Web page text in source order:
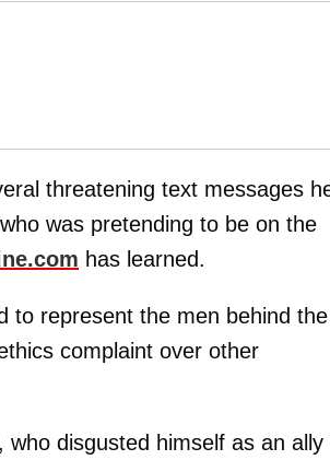
threatening text messages
was pretending to be on the
has learned.
to represent the men behind the
complaint over other
disgusted himself as an ally